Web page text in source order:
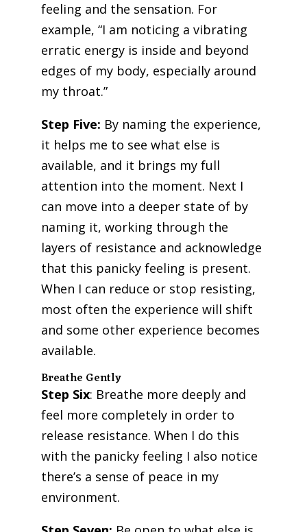
feeling and the sensation. For
example, “I am noticing a vibrating
erratic energy is inside and beyond
edges of my body, especially around
my throat.”
Step Five: By naming the experience,
it helps me to see what else is
available, and it brings my full
attention into the moment. Next I
can move into a deeper state of by
naming it, working through the
layers of resistance and acknowledge
that this panicky feeling is present.
When I can reduce or stop resisting,
most often the experience will shift
and some other experience becomes
available.
Breathe Gently
Step Six: Breathe more deeply and
feel more completely in order to
release resistance. When I do this
with the panicky feeling I also notice
there’s a sense of peace in my
environment.